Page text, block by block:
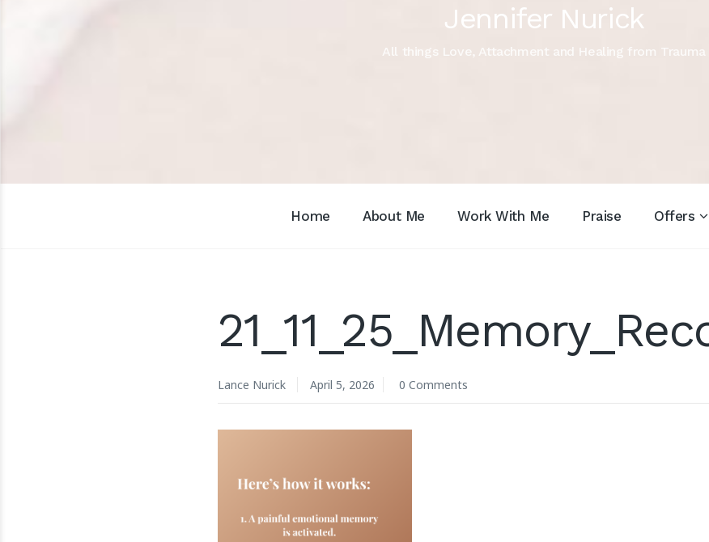
Jennifer Nurick
All things Love, Attachment and Healing from Trauma
Home About Me Work With Me Praise Offers
Lance Nurick April 5, 2026 0 Comments